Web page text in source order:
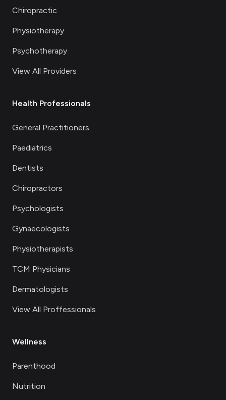
Chiropractic
Physiotherapy
Psychotherapy
View All Providers
Health Professionals
General Practitioners
Paediatrics
Dentists
Chiropractors
Psychologists
Gynaecologists
Physiotherapists
TCM Physicians
Dermatologists
View All Proffessionals
Wellness
Parenthood
Nutrition